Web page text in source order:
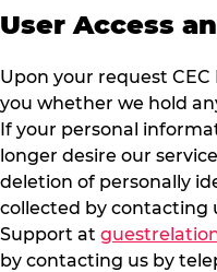
User Access
Upon your request
you whether we hold
If your personal
longer desire our
deletion of personally
collected by contacting
Support at
by contacting us by